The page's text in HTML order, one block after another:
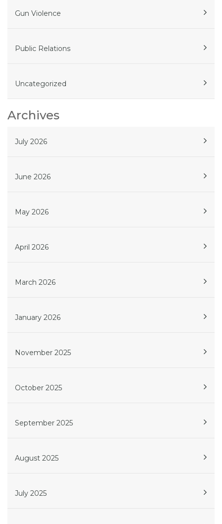
Gun Violence
Public Relations
Uncategorized
Archives
July 2026
June 2026
May 2026
April 2026
March 2026
January 2026
November 2025
October 2025
September 2025
August 2025
July 2025